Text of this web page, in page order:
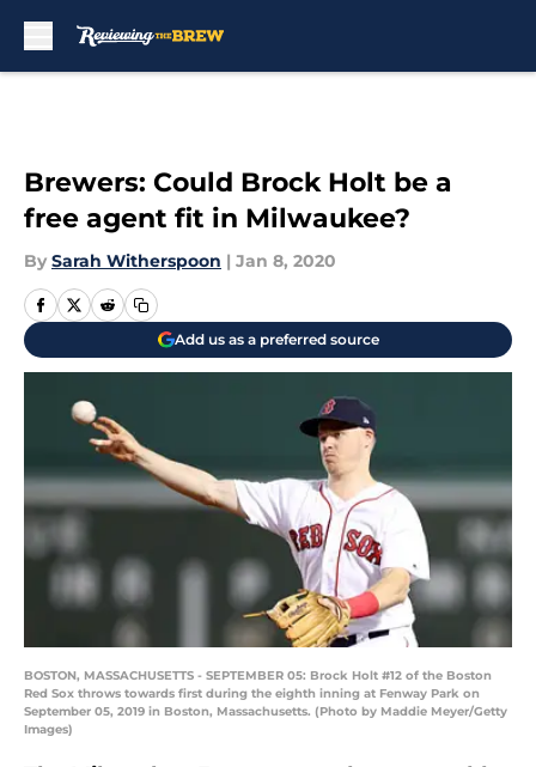
Brewers: Could Brock Holt be a
free agent fit in Milwaukee?
By Sarah Witherspoon | Jan 8, 2020
Add us as a preferred source
BOSTON, MASSACHUSETTS - SEPTEMBER 05: Brock Holt #12 of the Boston
Red Sox throws towards first during the eighth inning at Fenway Park on
September 05, 2019 in Boston, Massachusetts. (Photo by Maddie Meyer/Getty
Images)